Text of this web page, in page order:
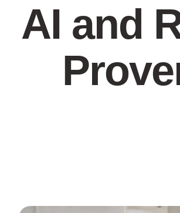
AI and